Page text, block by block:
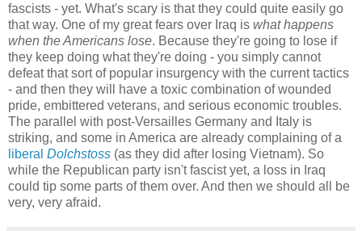
fascists - yet. What's scary is that they could quite easily go
that way. One of my great fears over Iraq is what happens
when the Americans lose. Because they're going to lose if
they keep doing what they're doing - you simply cannot
defeat that sort of popular insurgency with the current tactics
- and then they will have a toxic combination of wounded
pride, embittered veterans, and serious economic troubles.
The parallel with post-Versailles Germany and Italy is
striking, and some in America are already complaining of a
liberal Dolchstoss (as they did after losing Vietnam). So
while the Republican party isn't fascist yet, a loss in Iraq
could tip some parts of them over. And then we should all be
very, very afraid.